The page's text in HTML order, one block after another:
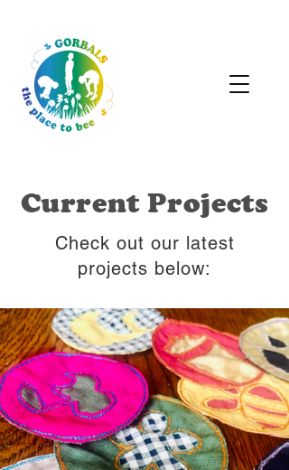
Current Projects
Check out our latest
projects below: